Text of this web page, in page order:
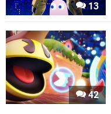
13
42